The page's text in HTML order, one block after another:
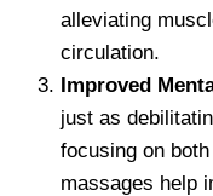
alleviating
circulation.
Improved
just as
focusing on both
massages help